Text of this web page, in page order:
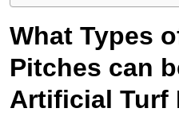
What Types
Pitches can
Artificial Turf